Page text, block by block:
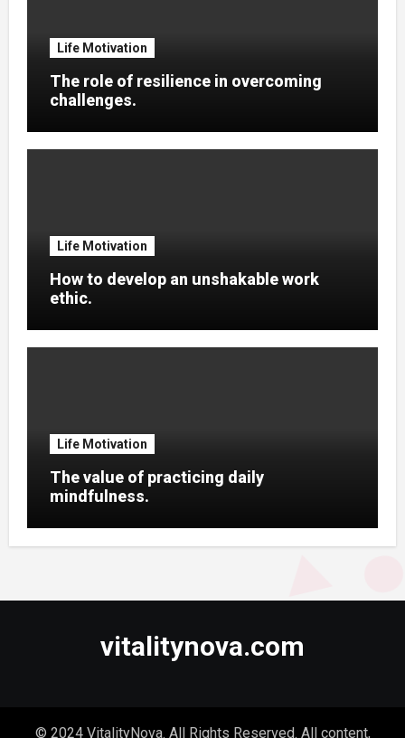
Life Motivation
The role of resilience in overcoming
challenges.
Life Motivation
How to develop an unshakable work
ethic.
Life Motivation
The value of practicing daily
mindfulness.
vitalitynova.com
© 2024 VitalityNova. All Rights Reserved. All content,